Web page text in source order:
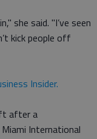
she said. "I’ve seen
kick people off
Insider.
after a
International